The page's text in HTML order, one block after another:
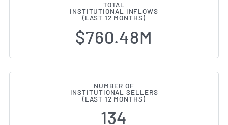
TOTAL
INSTITUTIONAL INFLOWS
(LAST 12 MONTHS)
$760.48M
NUMBER OF
INSTITUTIONAL SELLERS
(LAST 12 MONTHS)
134